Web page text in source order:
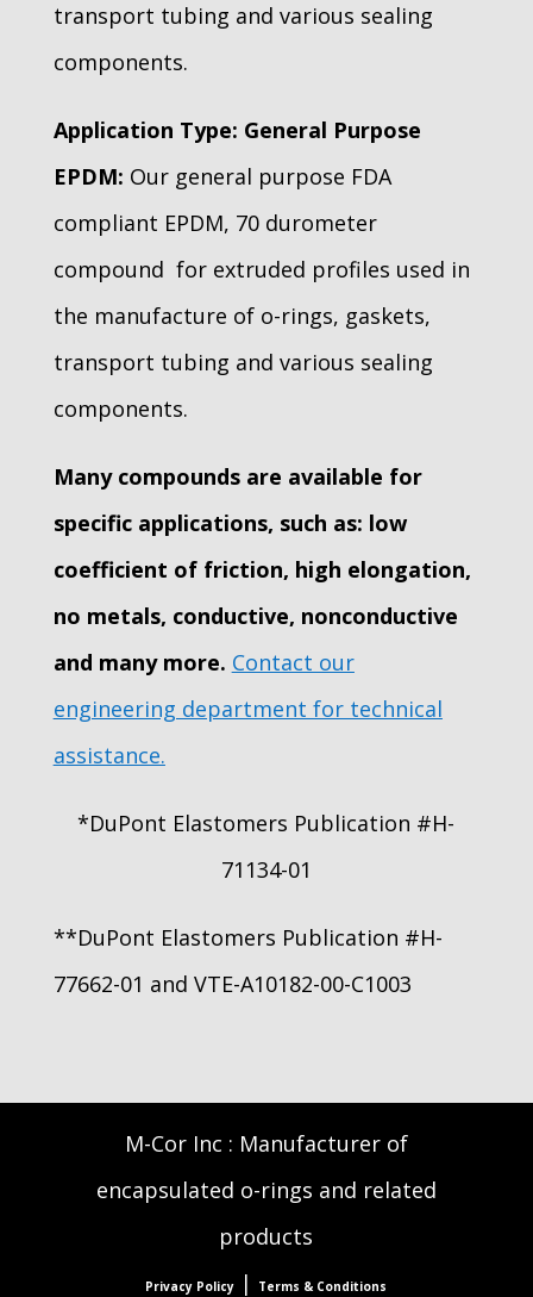
transport tubing and various sealing
components.
Application Type: General Purpose
EPDM: Our general purpose FDA
compliant EPDM, 70 durometer
compound for extruded profiles used in
the manufacture of o-rings, gaskets,
transport tubing and various sealing
components.
Many compounds are available for
specific applications, such as: low
coefficient of friction, high elongation,
no metals, conductive, nonconductive
and many more. Contact our
engineering department for technical
assistance.
*DuPont Elastomers Publication #H-
71134-01
**DuPont Elastomers Publication #H-
77662-01 and VTE-A10182-00-C1003
M-Cor Inc : Manufacturer of
encapsulated o-rings and related
products
Privacy Policy | Terms & Conditions